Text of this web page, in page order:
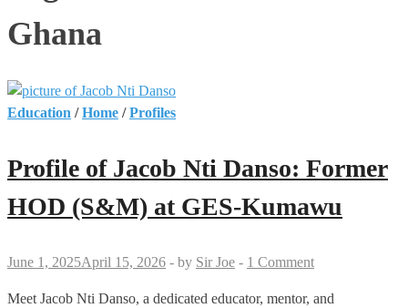
Ghana
Education /Home /Profiles
Profile of Jacob Nti Danso: Former
HOD (S&M) at GES-Kumawu
June 1, 2025April 15, 2026 - by Sir Joe - 1 Comment
Meet Jacob Nti Danso, a dedicated educator, mentor, and